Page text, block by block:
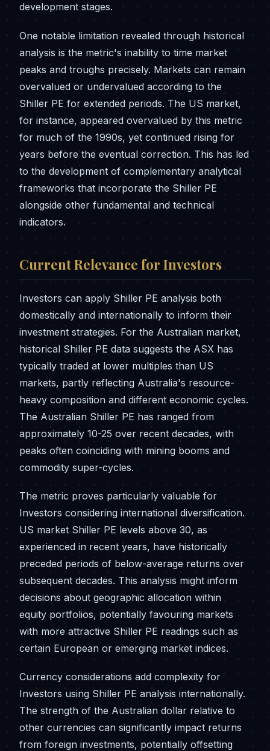
development stages.
One notable limitation revealed through historical
analysis is the metric's inability to time market
peaks and troughs precisely. Markets can remain
overvalued or undervalued according to the
Shiller PE for extended periods. The US market,
for instance, appeared overvalued by this metric
for much of the 1990s, yet continued rising for
years before the eventual correction. This has led
to the development of complementary analytical
frameworks that incorporate the Shiller PE
alongside other fundamental and technical
indicators.
Current Relevance for Investors
Investors can apply Shiller PE analysis both
domestically and internationally to inform their
investment strategies. For the Australian market,
historical Shiller PE data suggests the ASX has
typically traded at lower multiples than US
markets, partly reflecting Australia's resource-
heavy composition and different economic cycles.
The Australian Shiller PE has ranged from
approximately 10-25 over recent decades, with
peaks often coinciding with mining booms and
commodity super-cycles.
The metric proves particularly valuable for
Investors considering international diversification.
US market Shiller PE levels above 30, as
experienced in recent years, have historically
preceded periods of below-average returns over
subsequent decades. This analysis might inform
decisions about geographic allocation within
equity portfolios, potentially favouring markets
with more attractive Shiller PE readings such as
certain European or emerging market indices.
Currency considerations add complexity for
Investors using Shiller PE analysis internationally.
The strength of the Australian dollar relative to
other currencies can significantly impact returns
from foreign investments, potentially offsetting